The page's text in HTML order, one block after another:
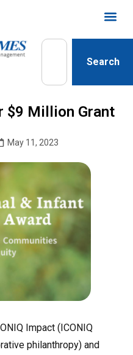
Search
$9 Million Grant
May 11, 2023
Impact (ICONIQ
philanthropy) and